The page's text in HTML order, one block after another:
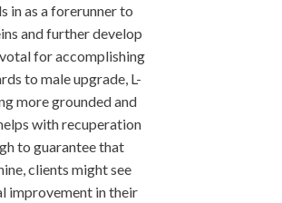
in as a forerunner to
and further develop
for accomplishing
to male upgrade, L-
more grounded and
with recuperation
to guarantee that
clients might see
improvement in their